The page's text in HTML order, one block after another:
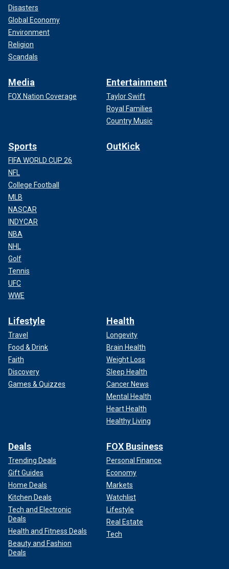
Disasters
Global Economy
Environment
Religion
Scandals
Media
FOX Nation Coverage
Entertainment
Taylor Swift
Royal Families
Country Music
Sports
FIFA WORLD CUP 26
NFL
College Football
MLB
NASCAR
INDYCAR
NBA
NHL
Golf
Tennis
UFC
WWE
OutKick
Lifestyle
Travel
Food & Drink
Faith
Discovery
Games & Quizzes
Health
Longevity
Brain Health
Weight Loss
Sleep Health
Cancer News
Mental Health
Heart Health
Healthy Living
Deals
Trending Deals
Gift Guides
Home Deals
Kitchen Deals
Tech and Electronic
Deals
Health and Fitness Deals
Beauty and Fashion
Deals
FOX Business
Personal Finance
Economy
Markets
Watchlist
Lifestyle
Real Estate
Tech